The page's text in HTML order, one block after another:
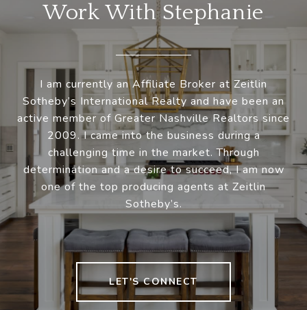
Work With Stephanie
I am currently an Affiliate Broker at Zeitlin
Sotheby’s International Realty and have been an
active member of Greater Nashville Realtors since
2009. I came into the business during a
challenging time in the market. Through
determination and a desire to succeed, I am now
one of the top producing agents at Zeitlin
Sotheby’s.
LET'S CONNECT